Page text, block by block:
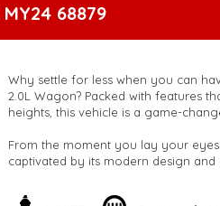
68879
Why settle for less when you can
2.0L Wagon? Packed with features
heights, this vehicle is a game-
From the moment you lay your
captivated by its modern design
enhance its sporty appeal.